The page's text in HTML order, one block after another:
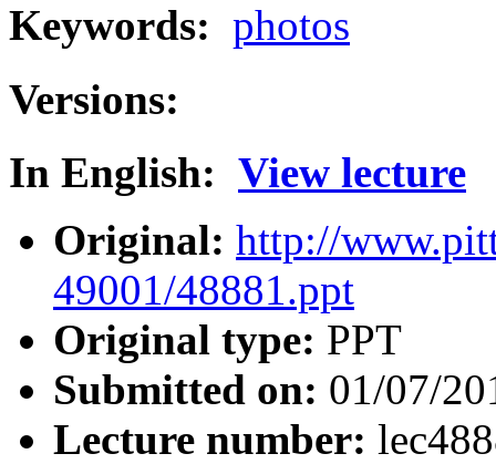
Keywords: photos
Versions:
In English: View lecture
Original: http://
49001/48881.ppt
Original type: PPT
Submitted on: 01/07/
Lecture number: